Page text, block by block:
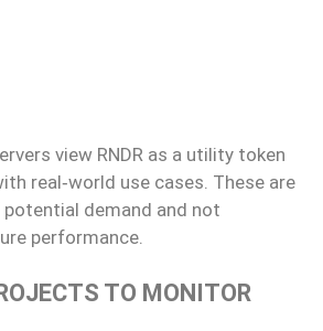
view RNDR as a utility token
real‑world use cases. These are
demand and not
performance.
TO MONITOR